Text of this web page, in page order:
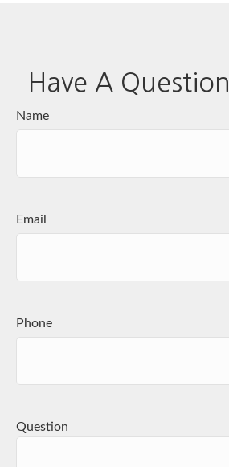
Have A Question
Name
Email
Phone
Question